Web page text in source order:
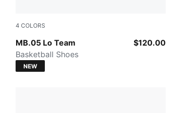
4 COLORS
MB.05 Lo Team
PUMA White-Gray Echo
Basketball Shoes
$120.00
NEW